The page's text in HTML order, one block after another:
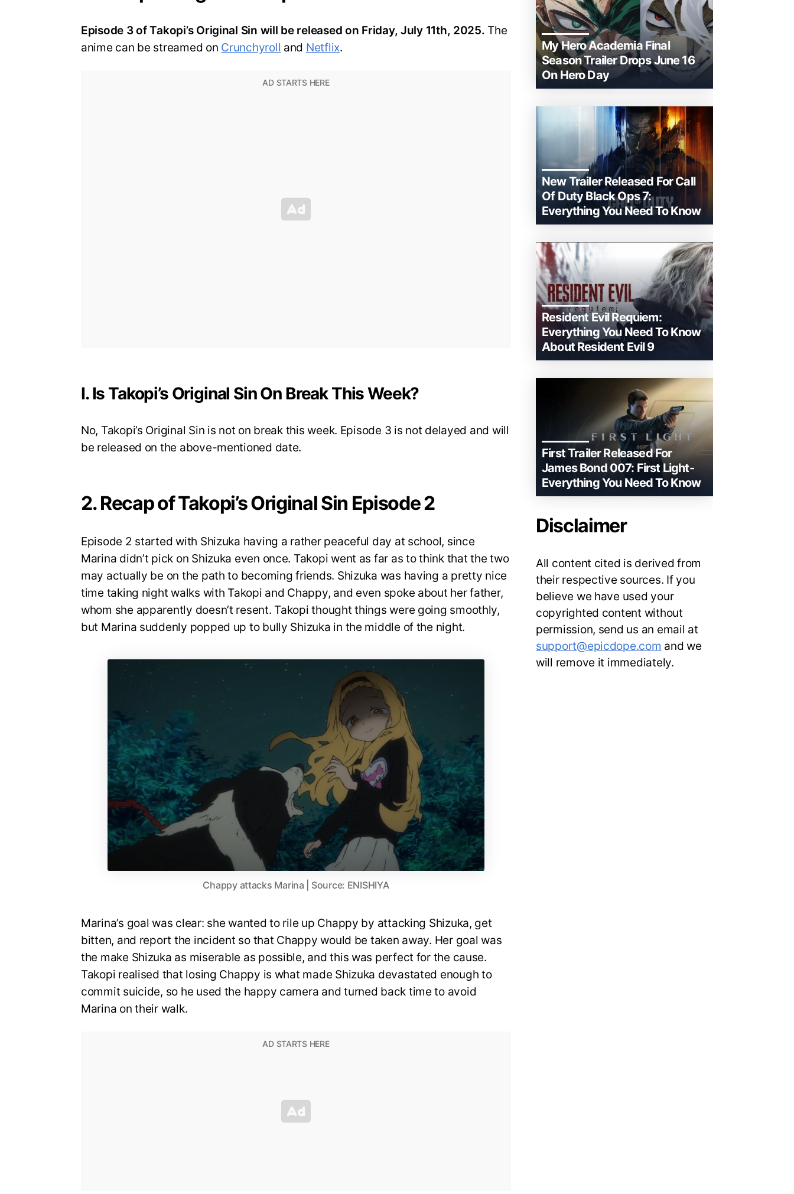
Episode 3 of Takopi’s Original Sin will be released on Friday, July 11th, 2025. The
anime can be streamed on Crunchyroll and Netflix.
I. Is Takopi’s Original Sin On Break This Week?
No, Takopi’s Original Sin is not on break this week. Episode 3 is not delayed and will
be released on the above-mentioned date.
2. Recap of Takopi’s Original Sin Episode 2
Episode 2 started with Shizuka having a rather peaceful day at school, since
Marina didn’t pick on Shizuka even once. Takopi went as far as to think that the two
may actually be on the path to becoming friends. Shizuka was having a pretty nice
time taking night walks with Takopi and Chappy, and even spoke about her father,
whom she apparently doesn’t resent. Takopi thought things were going smoothly,
but Marina suddenly popped up to bully Shizuka in the middle of the night.
Chappy attacks Marina | Source: ENISHIYA
Marina’s goal was clear: she wanted to rile up Chappy by attacking Shizuka, get
bitten, and report the incident so that Chappy would be taken away. Her goal was
the make Shizuka as miserable as possible, and this was perfect for the cause.
Takopi realised that losing Chappy is what made Shizuka devastated enough to
commit suicide, so he used the happy camera and turned back time to avoid
Marina on their walk.
My Hero Academia Final
Season Trailer Drops June 16
On Hero Day
New Trailer Released For Call
Of Duty Black Ops 7:
Everything You Need To Know
Resident Evil Requiem:
Everything You Need To Know
About Resident Evil 9
First Trailer Released For
James Bond 007: First Light-
Everything You Need To Know
Disclaimer
All content cited is derived from
their respective sources. If you
believe we have used your
copyrighted content without
permission, send us an email at
support@epicdope.com and we
will remove it immediately.